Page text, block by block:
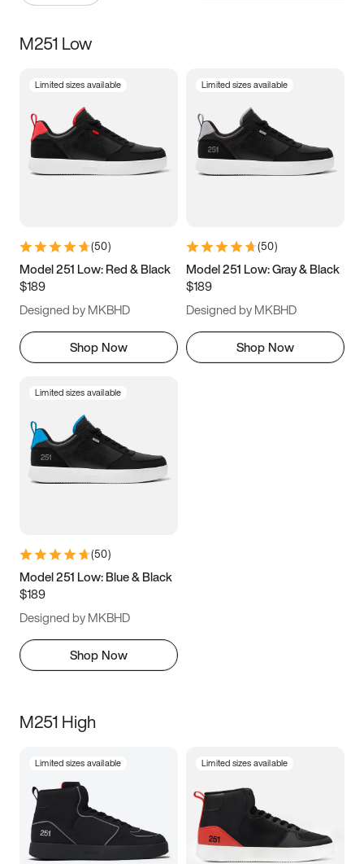
Size
3.5 4 4.5
5.5 6 6.5 7
9.5 10 10.5
11.5
M251 Low
Limited sizes available
(50)
Model 251 Low: Red & Black
$189
Designed by MKBHD
Shop Now
Limited sizes available
(50)
Model 251 Low: Gray & Black
$189
Designed by MKBHD
Shop Now
Limited sizes available
(50)
Model 251 Low: Blue & Black
$189
Designed by MKBHD
Shop Now
M251 High
Limited sizes available Limited sizes available